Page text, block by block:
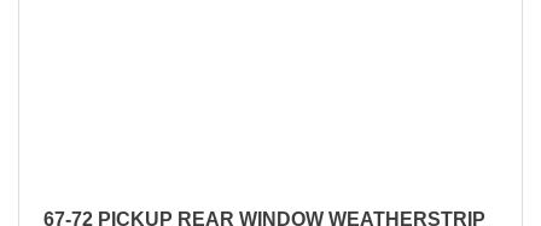
67-72 PICKUP REAR WINDOW WEATHERSTRIP